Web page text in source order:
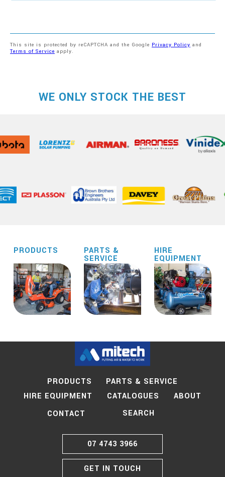
This site is protected by reCAPTCHA and the Google Privacy Policy and
Terms of Service apply.
WE ONLY STOCK THE BEST
PRODUCTS PARTS &
SERVICE
HIRE
EQUIPMENT
PRODUCTS
PARTS & SERVICE
HIRE EQUIPMENT
CATALOGUES
ABOUT
CONTACT
SEARCH
07 4743 3966
GET IN TOUCH